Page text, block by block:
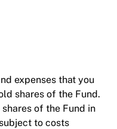
expenses that you
shares of the Fund.
of the Fund in
to costs